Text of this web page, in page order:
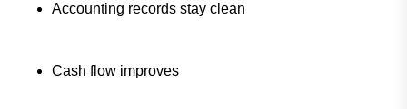
Accounting records stay clean
Cash flow improves